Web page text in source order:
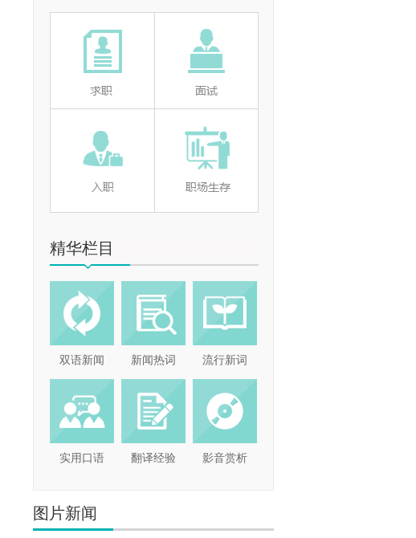
精华栏目
双语新闻 新闻热词 流行新词
实用口语 翻译经验 影音赏析
图片新闻